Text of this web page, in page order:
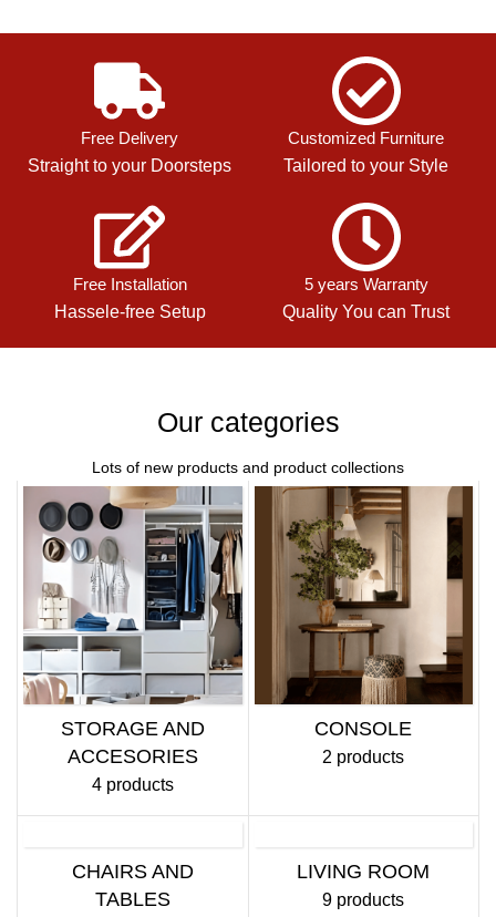
Free Delivery
Straight to your Doorsteps
Customized Furniture
Tailored to your Style
Free Installation
Hassele-free Setup
5 years Warranty
Quality You can Trust
Our categories
Lots of new products and product collections
STORAGE AND
ACCESORIES
4 products
CONSOLE
2 products
CHAIRS AND
TABLES
LIVING ROOM
9 products